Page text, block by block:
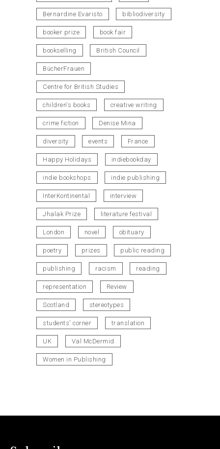
Bernardine Evaristo bibliodiversity
booker prize book fair
bookselling British Council
BücherFrauen
Centre for British Studies
children's books creative writing
crime fiction Denise Mina
diversity events France
Happy Holidays indiebookday
indie bookshops indie publishing
InterKontinental interview
Jhalak Prize literature festival
London novel obituary
poetry prizes public reading
publishing racism reading
representation Review
Scotland stereotypes
students' corner translation
UK Val McDermid
Women in Publishing